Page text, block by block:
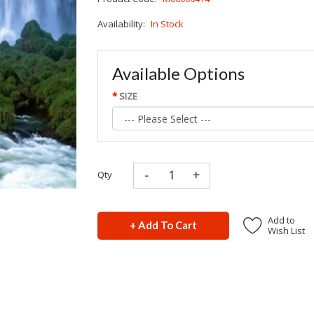
Availability: In Stock
Available Options
SIZE
Qty
+ Add To Cart
Add to
Wish List